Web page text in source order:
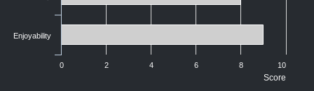
Score
Enjoyability
0 2 4 6 8 10